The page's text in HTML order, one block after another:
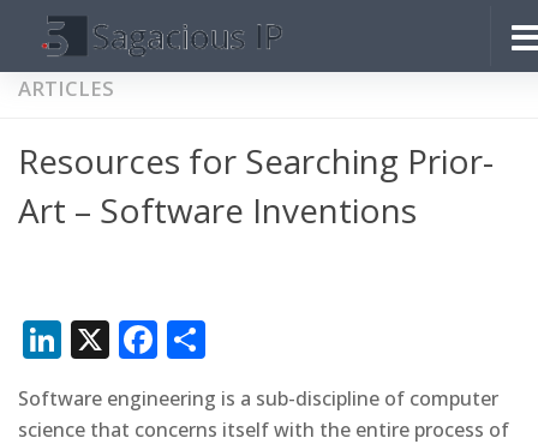
Skip to content
ARTICLES
Resources for Searching Prior-
Art – Software Inventions
LinkedIn
X Facebook
Software engineering is a sub-discipline of computer
science that concerns itself with the entire process of